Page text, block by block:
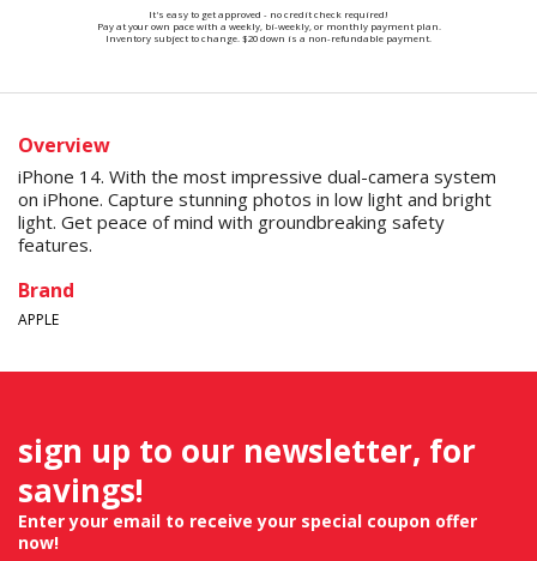
It's easy to get approved - no credit check required!
Pay at your own pace with a weekly, bi-weekly, or monthly payment plan.
Inventory subject to change. $20 down is a non-refundable payment.
Overview
iPhone 14. With the most impressive dual-camera system
on iPhone. Capture stunning photos in low light and bright
light. Get peace of mind with groundbreaking safety
features.
Brand
APPLE
sign up to our newsletter, for
savings!
Enter your email to receive your special coupon offer
now!